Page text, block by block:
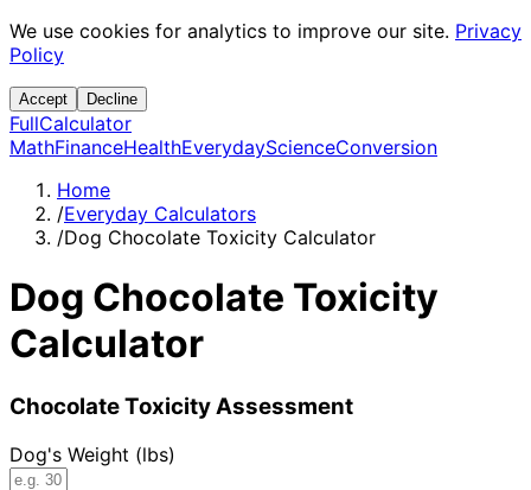
We use cookies for analytics to improve our site. Privacy
Policy
Accept Decline
FullCalculator
MathFinanceHealthEverydayScienceConversion
Home
/Everyday Calculators
/Dog Chocolate Toxicity Calculator
Dog Chocolate Toxicity
Calculator
Chocolate Toxicity Assessment
Dog's Weight (lbs)